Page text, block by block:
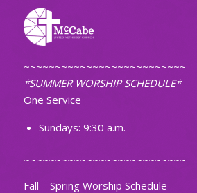
~~~~~~~~~~~~~~~~~~~~~~~~~~
*SUMMER WORSHIP SCHEDULE*
One Service
Sundays: 9:30 a.m.
~~~~~~~~~~~~~~~~~~~~~~~~~~
Fall – Spring Worship Schedule